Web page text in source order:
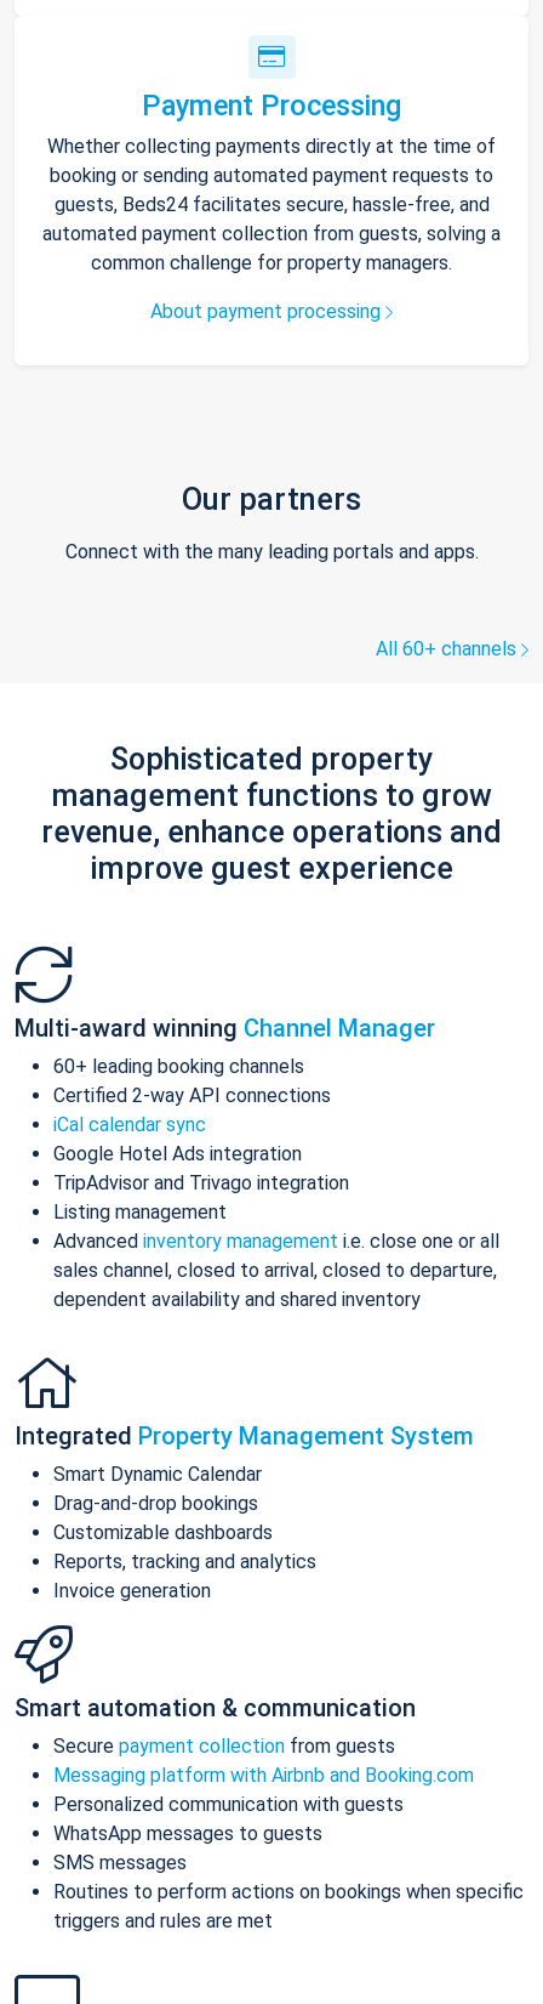
Payment Processing
Whether collecting payments directly at the time of
booking or sending automated payment requests to
guests, Beds24 facilitates secure, hassle-free, and
automated payment collection from guests, solving a
common challenge for property managers.
About payment processing
Our partners
Connect with the many leading portals and apps.
All 60+ channels
Sophisticated property
management functions to grow
revenue, enhance operations and
improve guest experience
Multi-award winning Channel Manager
60+ leading booking channels
Certified 2-way API connections
iCal calendar sync
Google Hotel Ads integration
TripAdvisor and Trivago integration
Listing management
Advanced inventory management i.e. close one or all
sales channel, closed to arrival, closed to departure,
dependent availability and shared inventory
Integrated Property Management System
Smart Dynamic Calendar
Drag-and-drop bookings
Customizable dashboards
Reports, tracking and analytics
Invoice generation
Smart automation & communication
Secure payment collection from guests
Messaging platform with Airbnb and Booking.com
Personalized communication with guests
WhatsApp messages to guests
SMS messages
Routines to perform actions on bookings when specific
triggers and rules are met